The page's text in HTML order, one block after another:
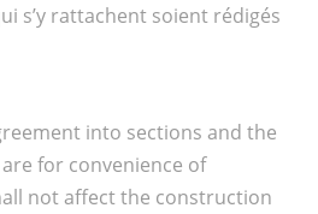
s’y rattachent soient rédigés
into sections and the
for convenience of
not affect the construction